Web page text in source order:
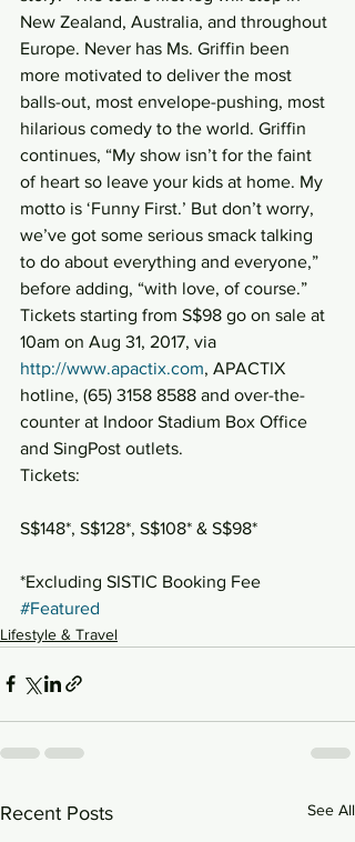
New Zealand, Australia, and throughout
Europe. Never has Ms. Griffin been
more motivated to deliver the most
balls-out, most envelope-pushing, most
hilarious comedy to the world. Griffin
continues, “My show isn’t for the faint
of heart so leave your kids at home. My
motto is ‘Funny First.’ But don’t worry,
we’ve got some serious smack talking
to do about everything and everyone,”
before adding, “with love, of course.”
Tickets starting from S$98 go on sale at
10am on Aug 31, 2017, via
http://www.apactix.com, APACTIX
hotline, (65) 3158 8588 and over-the-
counter at Indoor Stadium Box Office
and SingPost outlets.
Tickets:
S$148*, S$128*, S$108* & S$98*
*Excluding SISTIC Booking Fee
#Featured
Lifestyle & Travel
Recent Posts See All